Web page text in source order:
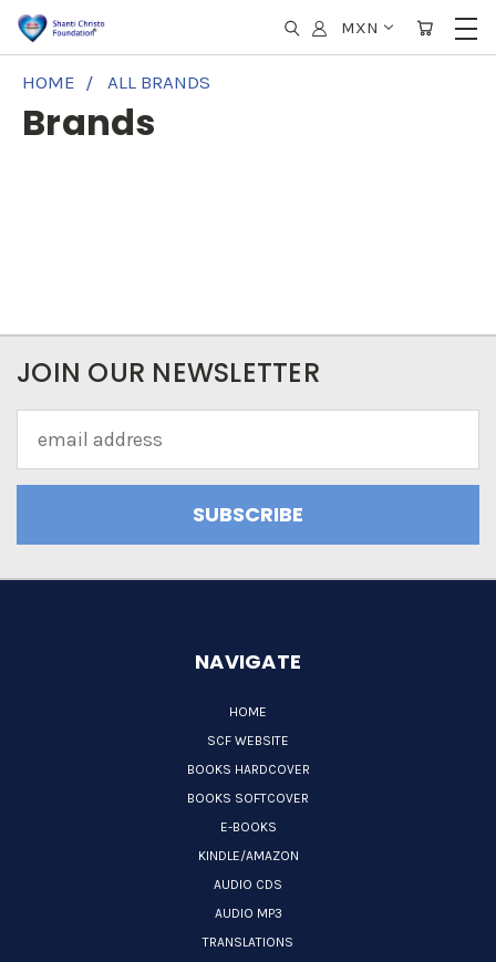
MXN
HOME ALL BRANDS
Brands
JOIN OUR NEWSLETTER
Address
NAVIGATE
HOME
SCF WEBSITE
BOOKS HARDCOVER
BOOKS SOFTCOVER
E-BOOKS
KINDLE/AMAZON
AUDIO CDS
AUDIO MP3
TRANSLATIONS